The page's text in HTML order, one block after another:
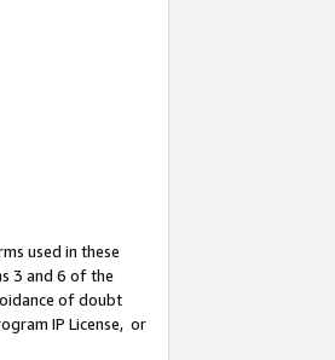
used in these
3 and 6 of the
of doubt
IP License, or